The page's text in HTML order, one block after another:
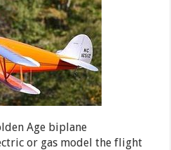
Age biplane
or gas model the flight